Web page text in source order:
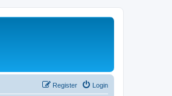
Login
Register